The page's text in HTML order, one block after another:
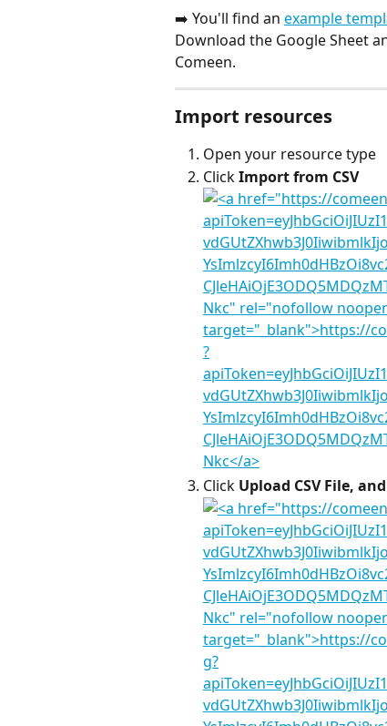
➡️ You'll find an example
Download the Google Sheet
Comeen.
Import resources
Open your resource type
Click Import from CSV
Click Upload CSV File, and